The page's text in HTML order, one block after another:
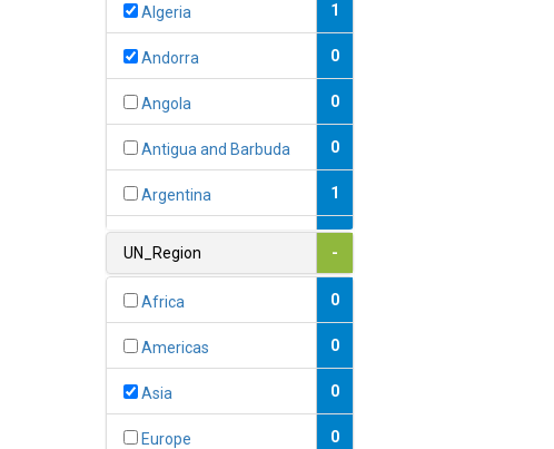
Algeria 1
Andorra 0
Angola 0
Antigua and Barbuda 0
Argentina 1
1
UN_Region -
Africa 0
Americas 0
Asia 0
Europe 0